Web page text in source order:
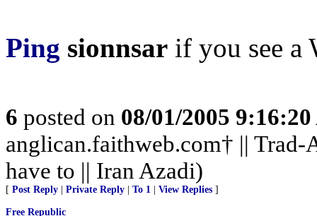
Ping sionnsar if you see a
6 posted on 08/01/2005
anglican.faithweb.com† ||
have to || Iran Azadi)
[ Post Reply Private Reply To 1 View Replies ]
Free Republic